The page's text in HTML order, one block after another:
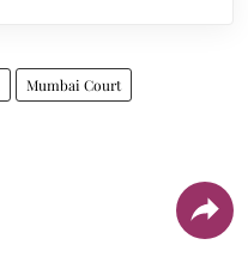
Mumbai Court